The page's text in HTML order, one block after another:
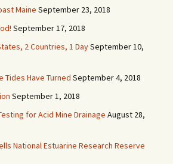
Maine September 23, 2018
September 17, 2018
2 Countries, 1 DaySeptember 10,
Tides Have Turned September 4, 2018
September 1, 2018
for Acid Mine Drainage August 28,
National Estuarine Research Reserve